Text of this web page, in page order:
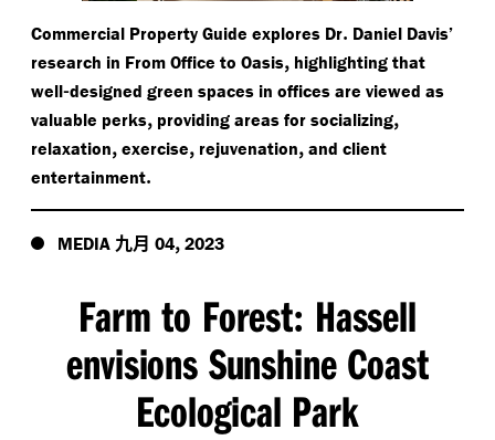
Commercial Property Guide explores Dr. Daniel Davis’
research in From Office to Oasis, highlighting that
well-designed green spaces in offices are viewed as
valuable perks, providing areas for socializing,
relaxation, exercise, rejuvenation, and client
entertainment.
MEDIA 九月 04, 2023
Farm to Forest: Hassell
envisions Sunshine Coast
Ecological Park